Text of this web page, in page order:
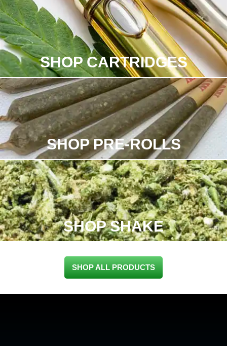
SHOP CARTRIDGES
SHOP PRE-ROLLS
SHOP SHAKE
SHOP ALL PRODUCTS